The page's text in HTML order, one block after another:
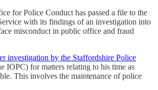
for Police Conduct has passed a file to the
with its findings of an investigation into
misconduct in public office and fraud
investigation by the Staffordshire Police
IOPC) for matters relating to his time as
This involves the maintenance of police